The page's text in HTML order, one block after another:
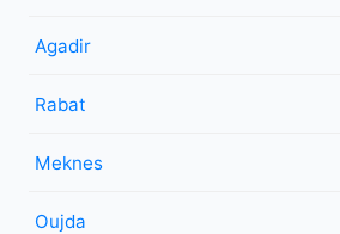
Agadir
Rabat
Meknes
Oujda